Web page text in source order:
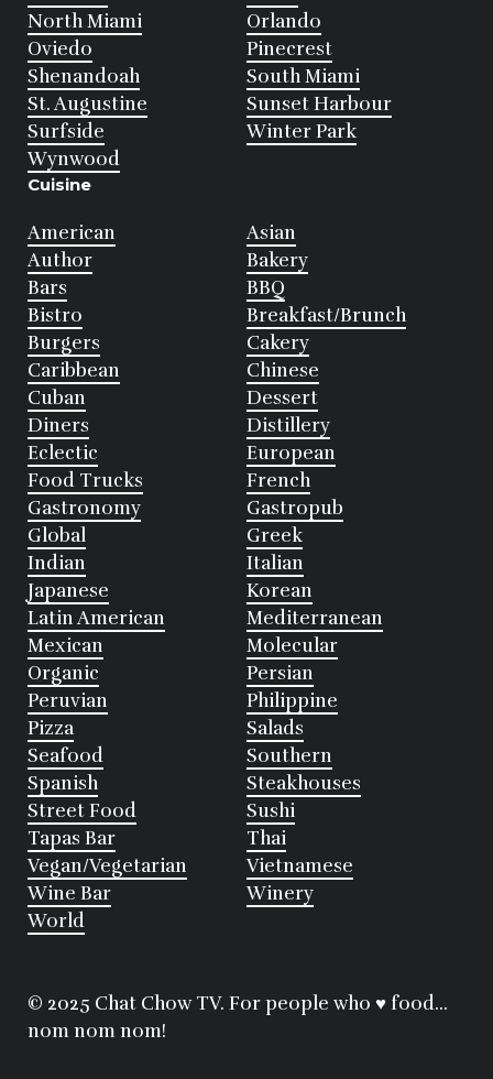
North Miami
Orlando
Oviedo
Pinecrest
Shenandoah
South Miami
St. Augustine
Sunset Harbour
Surfside
Winter Park
Wynwood
Cuisine
American
Asian
Author
Bakery
Bars
BBQ
Bistro
Breakfast/Brunch
Burgers
Cakery
Caribbean
Chinese
Cuban
Dessert
Diners
Distillery
Eclectic
European
Food Trucks
French
Gastronomy
Gastropub
Global
Greek
Indian
Italian
Japanese
Korean
Latin American
Mediterranean
Mexican
Molecular
Organic
Persian
Peruvian
Philippine
Pizza
Salads
Seafood
Southern
Spanish
Steakhouses
Street Food
Sushi
Tapas Bar
Thai
Vegan/Vegetarian
Vietnamese
Wine Bar
Winery
World
© 2025 Chat Chow TV. For people who ♥ food...
nom nom nom!